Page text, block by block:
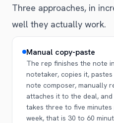
Three approaches, in
well they actually work.
Manual copy-paste
The rep finishes the note
notetaker, copies it,
note composer, manually
attaches it to the deal,
takes three to five
week, that is 30 to 60